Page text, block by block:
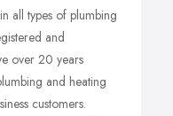
all types of plumbing
and
over 20 years
and heating
customers.